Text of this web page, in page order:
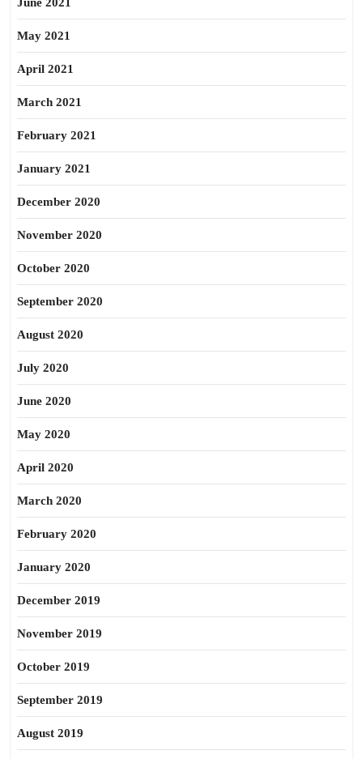
May 2021
April 2021
March 2021
February 2021
January 2021
December 2020
November 2020
October 2020
September 2020
August 2020
July 2020
June 2020
May 2020
April 2020
March 2020
February 2020
January 2020
December 2019
November 2019
October 2019
September 2019
August 2019